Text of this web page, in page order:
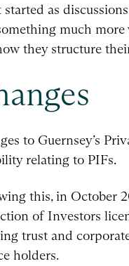
started as
much more
they structure
to Guernsey’s
relating to PIFs.
this, in October
of Investors
trust and
holders.